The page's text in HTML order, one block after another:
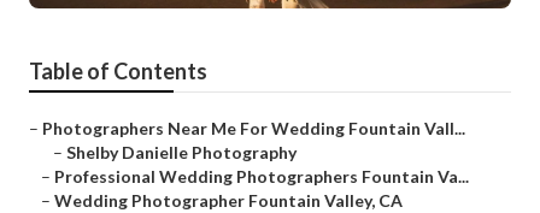
Table of Contents
– Photographers Near Me For Wedding Fountain Vall...
– Shelby Danielle Photography
– Professional Wedding Photographers Fountain Va...
– Wedding Photographer Fountain Valley, CA